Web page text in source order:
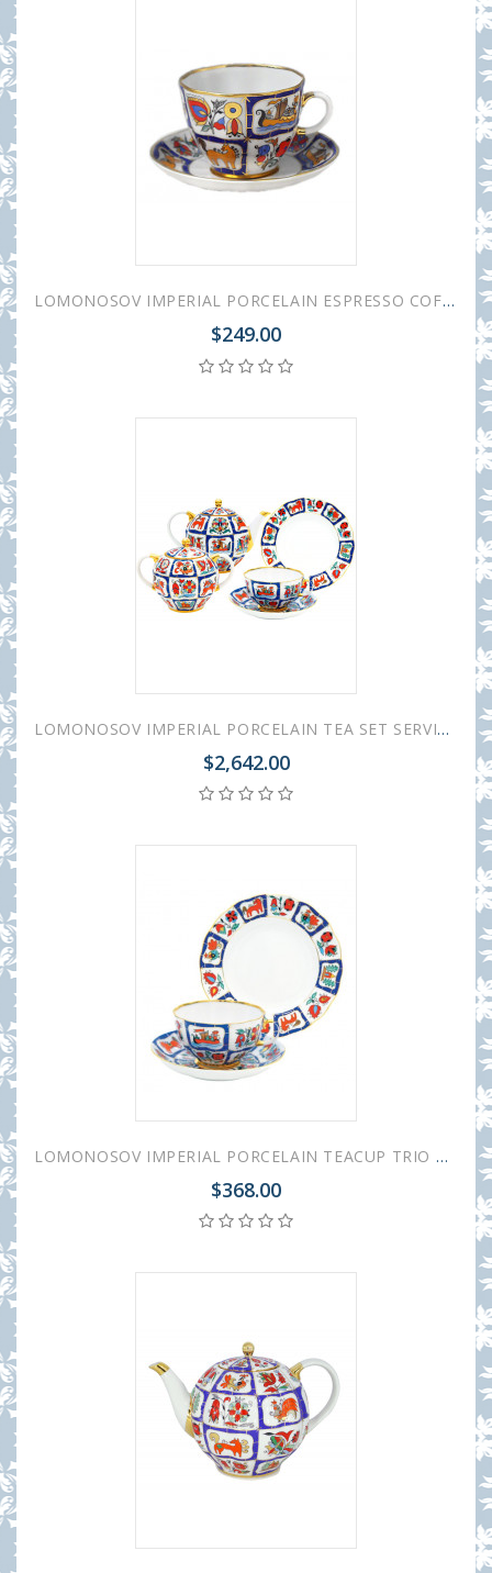
LOMONOSOV IMPERIAL PORCELAIN ESPRESSO COFFEE CUP AND SAUCER RUSSIAN LUBOK TULIP 140 ML/4.7 OZ
$249.00
LOMONOSOV IMPERIAL PORCELAIN TEA SET SERVICE TULIP RUSSIAN LUBOK 20 items
$2,642.00
LOMONOSOV IMPERIAL PORCELAIN TEACUP TRIO TULIP RUSSIAN LUBOK
$368.00